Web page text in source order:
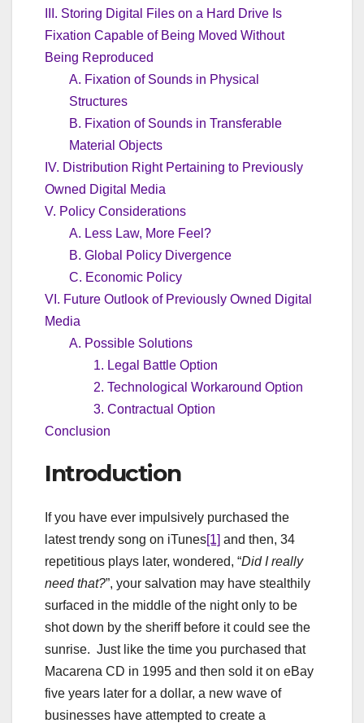
III. Storing Digital Files on a Hard Drive Is
Fixation Capable of Being Moved Without
Being Reproduced
A. Fixation of Sounds in Physical
Structures
B. Fixation of Sounds in Transferable
Material Objects
IV. Distribution Right Pertaining to Previously
Owned Digital Media
V. Policy Considerations
A. Less Law, More Feel?
B. Global Policy Divergence
C. Economic Policy
VI. Future Outlook of Previously Owned Digital
Media
A. Possible Solutions
1. Legal Battle Option
2. Technological Workaround Option
3. Contractual Option
Conclusion
Introduction
If you have ever impulsively purchased the
latest trendy song on iTunes[1] and then, 34
repetitious plays later, wondered, “Did I really
need that?”, your salvation may have stealthily
surfaced in the middle of the night only to be
shot down by the sheriff before it could see the
sunrise. Just like the time you purchased that
Macarena CD in 1995 and then sold it on eBay
five years later for a dollar, a new wave of
businesses have attempted to create a